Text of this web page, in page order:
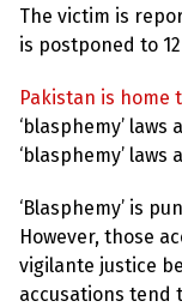
The victim is
is postponed to
Pakistan is home
‘blasphemy’
‘blasphemy’ laws
‘Blasphemy’ is
However, those
vigilante justice
accusations tend
N
w
s
+
o
u
t